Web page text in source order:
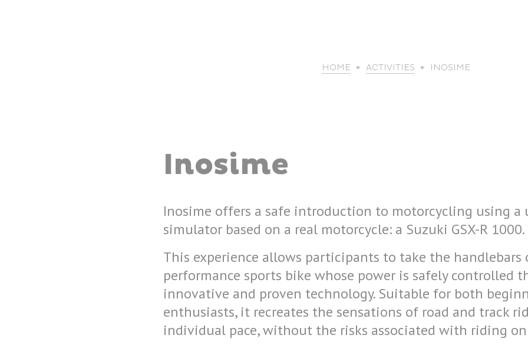
HOME ACTIVITIES INOSIME
Inosime
Inosime offers a safe introduction to motorcycling using a
simulator based on a real motorcycle: a Suzuki GSX-R 1000.
This experience allows participants to take the handlebars
performance sports bike whose power is safely controlled
innovative and proven technology. Suitable for both
enthusiasts, it recreates the sensations of road and track
individual pace, without the risks associated with riding